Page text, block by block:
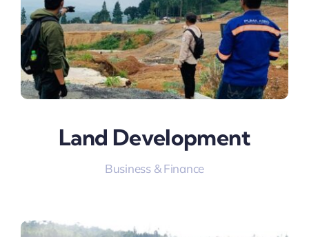
Land Development
Business & Finance